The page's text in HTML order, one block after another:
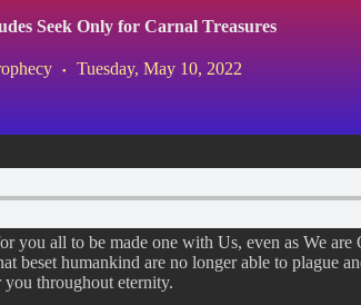
Seek Only for Carnal Treasures
Tuesday, May 10, 2022
all to be made one with Us, even as We
beset humankind are no longer able to plague
throughout eternity.